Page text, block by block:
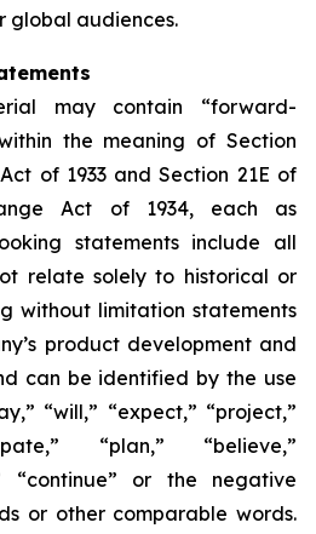
global audiences.
may contain “forward-
the meaning of Section
of 1933 and Section 21E of
Act of 1934, each as
statements include all
relate solely to historical or
without limitation statements
product development and
can be identified by the use
“will,” “expect,” “project,”
“plan,” “believe,”
“continue” or the negative
or other comparable words.